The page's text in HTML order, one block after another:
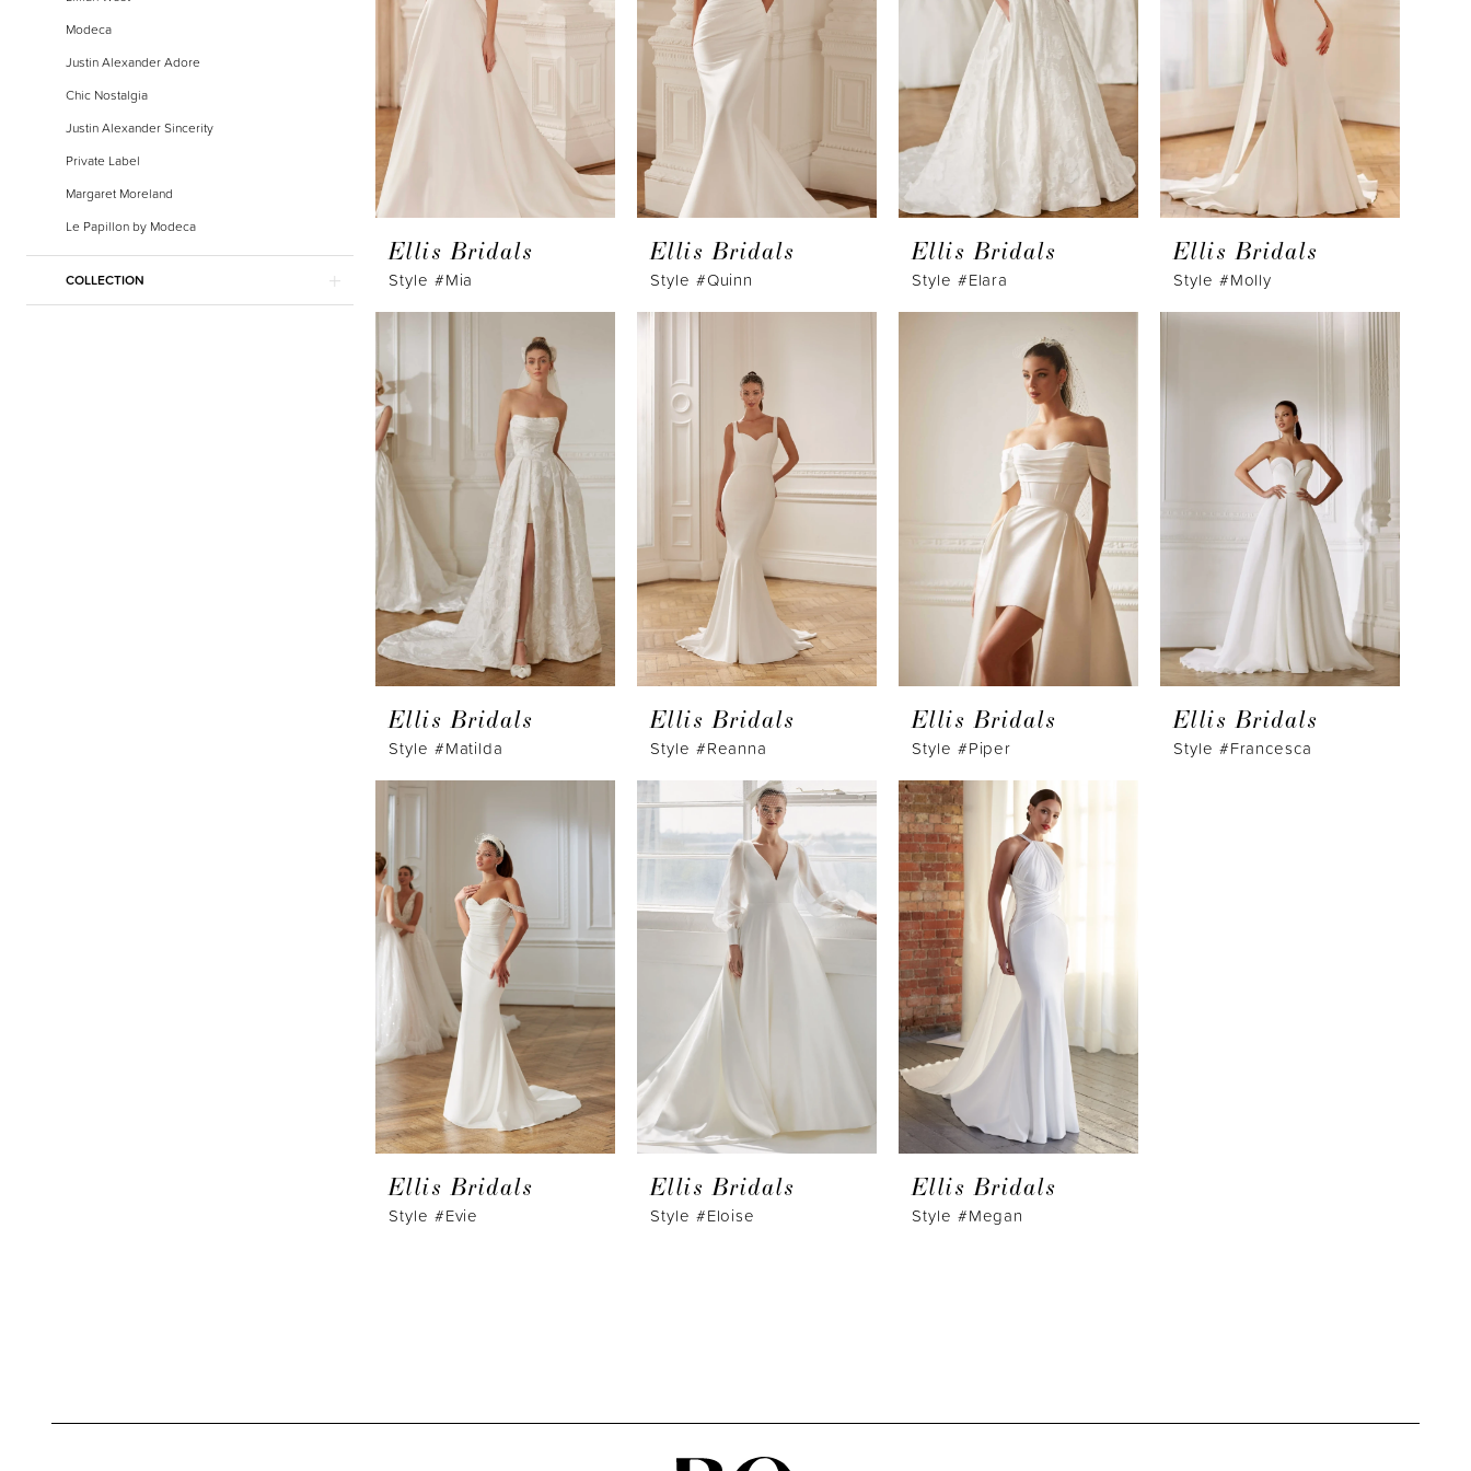
Modeca
Justin Alexander Adore
Chic Nostalgia
Justin Alexander Sincerity
Private Label
Margaret Moreland
Le Papillon by Modeca
COLLECTION
Ellis Bridals
Style #Mia
Ellis Bridals
Style #Quinn
Ellis Bridals
Style #Elara
Ellis Bridals
Style #Molly
Ellis Bridals
Style #Matilda
Ellis Bridals
Style #Reanna
Ellis Bridals
Style #Piper
Ellis Bridals
Style #Francesca
Ellis Bridals
Style #Evie
Ellis Bridals
Style #Eloise
Ellis Bridals
Style #Megan